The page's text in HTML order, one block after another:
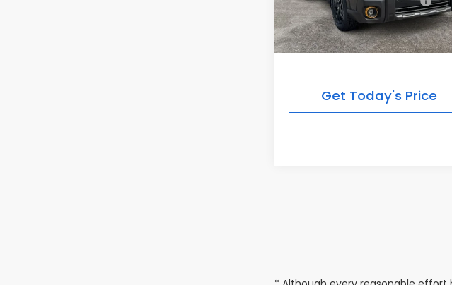
Dealer Discount
-
Ann Arbor Price
Get Today's Price